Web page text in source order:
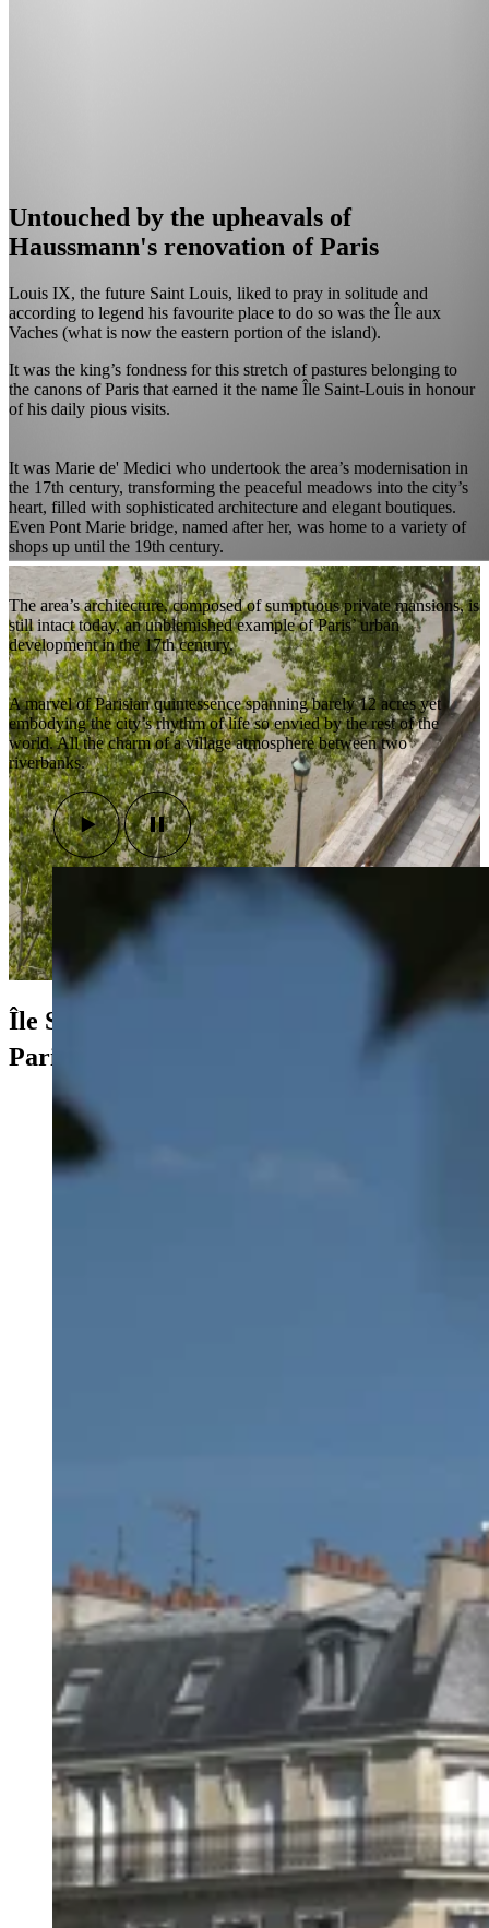
Île Saint-Louis
Paris 4
Untouched by the upheavals of
Haussmann's renovation of Paris
Louis IX, the future Saint Louis, liked to pray in solitude and
according to legend his favourite place to do so was the Île aux
Vaches (what is now the eastern portion of the island).
It was the king’s fondness for this stretch of pastures belonging to
the canons of Paris that earned it the name Île Saint-Louis in honour
of his daily pious visits.
It was Marie de' Medici who undertook the area’s modernisation in
the 17th century, transforming the peaceful meadows into the city’s
heart, filled with sophisticated architecture and elegant boutiques.
Even Pont Marie bridge, named after her, was home to a variety of
shops up until the 19th century.
The area’s architecture, composed of sumptuous private mansions, is
still intact today, an unblemished example of Paris’ urban
development in the 17th century.
A marvel of Parisian quintessence spanning barely 12 acres yet
embodying the city’s rhythm of life so envied by the rest of the
world. All the charm of a village atmosphere between two
riverbanks.